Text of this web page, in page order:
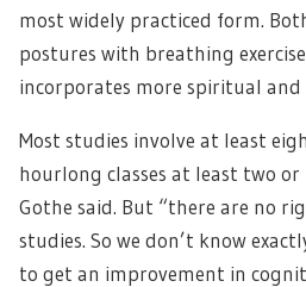
most widely practiced form.
postures with breathing
incorporates more spiritual
Most studies involve at least
hourlong classes at least two or
Gothe said. But “there are no
studies. So we don’t know
to get an improvement in